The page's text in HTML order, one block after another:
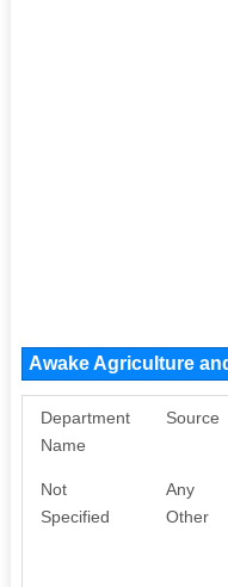
Awake Agriculture
Department
Name
Source
Not
Specified
Any
Other